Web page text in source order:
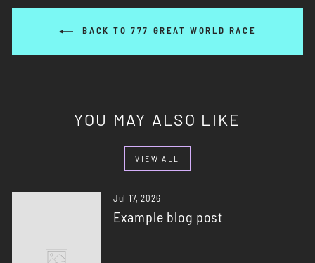
BACK TO 777 GREAT WORLD RACE
YOU MAY ALSO LIKE
VIEW ALL
Jul 17, 2026
Example blog post